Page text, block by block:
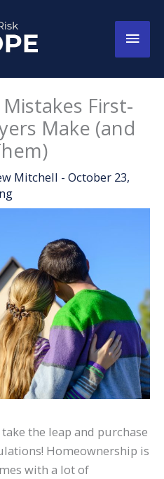
Main
First-
Make (and
Mitchell - October 23,
the leap and purchase
Homeownership is
with a lot of